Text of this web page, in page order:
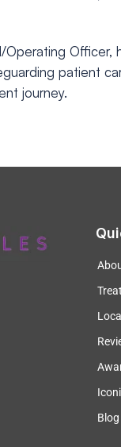
Operating
patient
journey.